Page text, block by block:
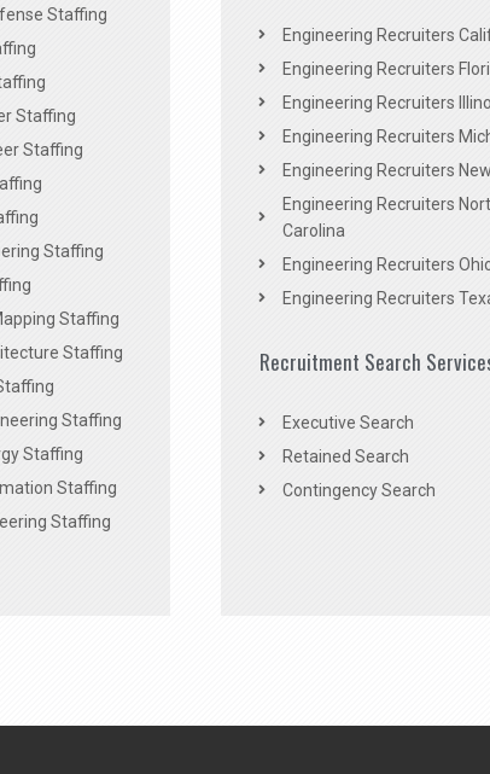
Staffing
Staffing
Staffing
Staffing
Staffing
Staffing
Staffing
Staffing
Staffing
Staffing
Engineering Recruiters
Engineering Recruiters
Engineering Recruiters
Engineering Recruiters
Engineering Recruiters
Engineering Recruiters
Carolina
Engineering Recruiters
Engineering Recruiters
Recruitment Search
Executive Search
Retained Search
Contingency Search